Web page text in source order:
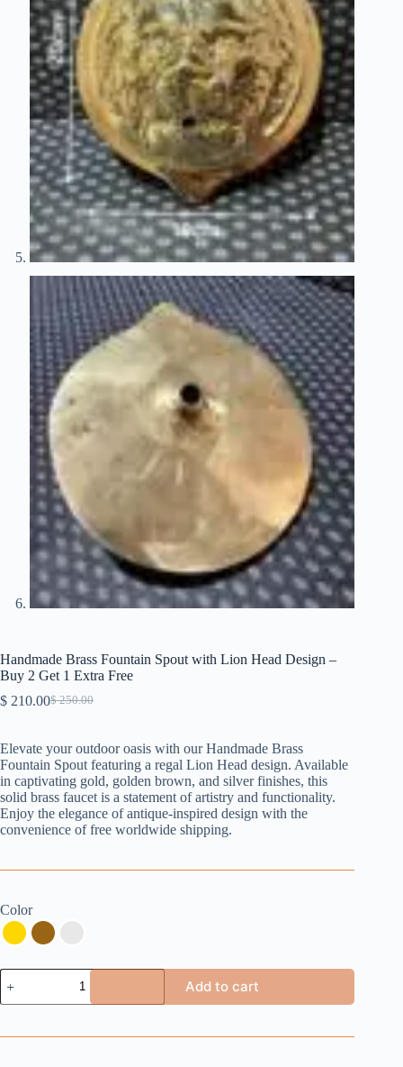
Handmade Brass Fountain Spout with Lion Head Design –
Buy 2 Get 1 Extra Free
$250.00
Original
$ 250.00.
$ 210.00Current
$ 210.00.
Elevate your outdoor oasis with our Handmade Brass
Fountain Spout featuring a regal Lion Head design. Available
in captivating gold, golden brown, and silver finishes, this
solid brass faucet is a statement of artistry and functionality.
Enjoy the elegance of antique-inspired design with the
convenience of free worldwide shipping.
Color
Handmade
Brass
Fountain
with
Add to cart